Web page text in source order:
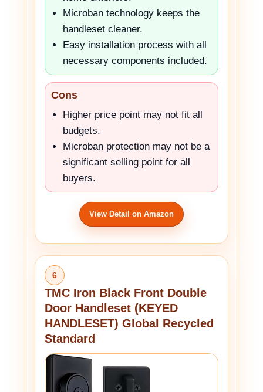
Microban technology keeps the
handleset cleaner.
Easy installation process with all
necessary components included.
Cons
Higher price point may not fit all
budgets.
Microban protection may not be a
significant selling point for all
buyers.
View Detail on Amazon
6
TMC Iron Black Front Double
Door Handleset (KEYED
HANDLESET) Global Recycled
Standard